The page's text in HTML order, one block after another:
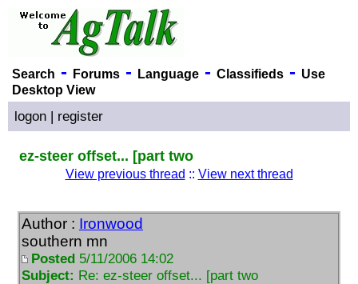
Search - Forums- Language- Classifieds- Use
Desktop View
logon | register
ez-steer offset... [part two
View previous thread :: View next thread
Author : Ironwood
southern mn
Posted 5/11/2006 14:02
Subject: Re: ez-steer offset... [part two